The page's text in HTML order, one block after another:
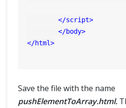
</script>
</body>
</html>
Save the file with the name
pushElementToArray.html.